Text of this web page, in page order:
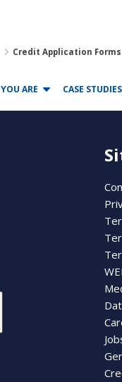
Credit Application Forms
YOU ARE CASE STUDIES